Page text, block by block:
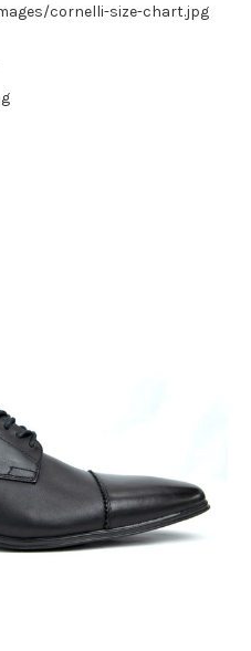
cornelli-size-chart.jpg